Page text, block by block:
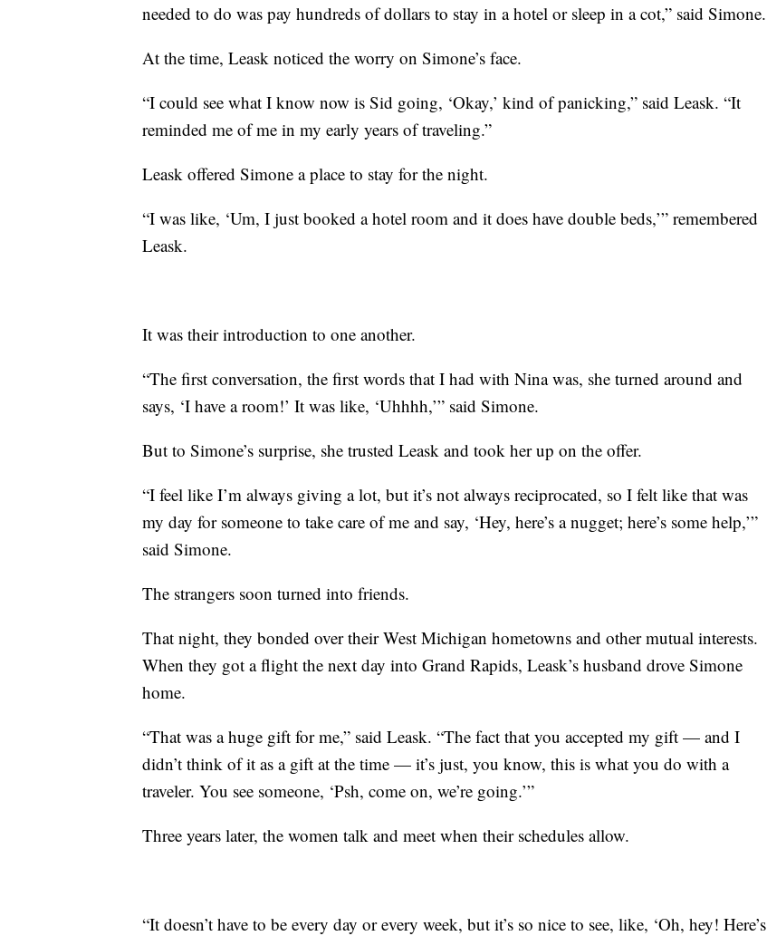
needed to do was pay hundreds of dollars to stay in a hotel or sleep in a cot,” said Simone.
At the time, Leask noticed the worry on Simone’s face.
“I could see what I know now is Sid going, ‘Okay,’ kind of panicking,” said Leask. “It
reminded me of me in my early years of traveling.”
Leask offered Simone a place to stay for the night.
“I was like, ‘Um, I just booked a hotel room and it does have double beds,’” remembered
Leask.
It was their introduction to one another.
“The first conversation, the first words that I had with Nina was, she turned around and
says, ‘I have a room!’ It was like, ‘Uhhhh,’” said Simone.
But to Simone’s surprise, she trusted Leask and took her up on the offer.
“I feel like I’m always giving a lot, but it’s not always reciprocated, so I felt like that was
my day for someone to take care of me and say, ‘Hey, here’s a nugget; here’s some help,’”
said Simone.
The strangers soon turned into friends.
That night, they bonded over their West Michigan hometowns and other mutual interests.
When they got a flight the next day into Grand Rapids, Leask’s husband drove Simone
home.
“That was a huge gift for me,” said Leask. “The fact that you accepted my gift — and I
didn’t think of it as a gift at the time — it’s just, you know, this is what you do with a
traveler. You see someone, ‘Psh, come on, we’re going.’”
Three years later, the women talk and meet when their schedules allow.
“It doesn’t have to be every day or every week, but it’s so nice to see, like, ‘Oh, hey! Here’s